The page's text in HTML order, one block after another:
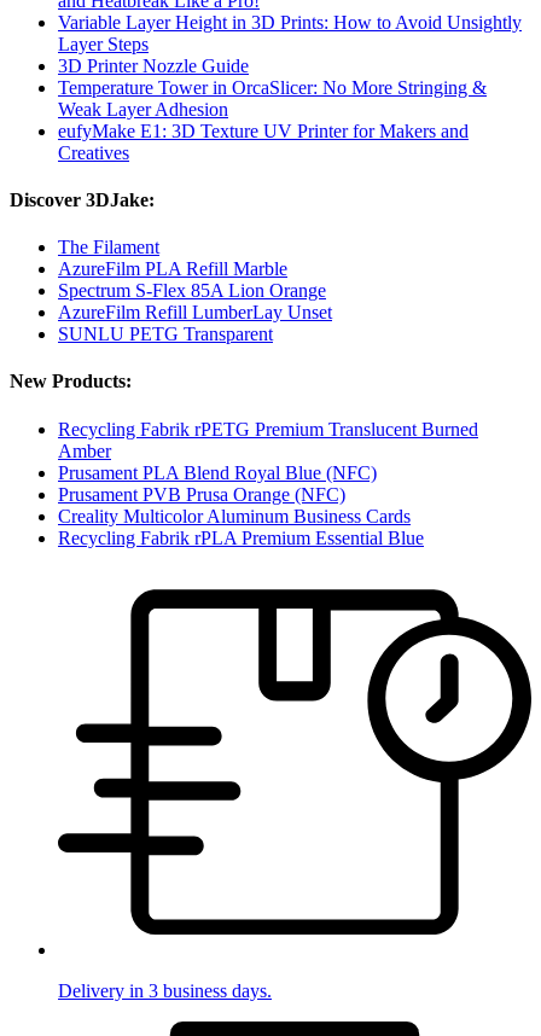
Variable Layer Height in 3D Prints: How to Avoid Unsightly
Layer Steps
3D Printer Nozzle Guide
Temperature Tower in OrcaSlicer: No More Stringing &
Weak Layer Adhesion
eufyMake E1: 3D Texture UV Printer for Makers and
Creatives
Discover 3DJake:
The Filament
AzureFilm PLA Refill Marble
Spectrum S-Flex 85A Lion Orange
AzureFilm Refill LumberLay Unset
SUNLU PETG Transparent
New Products:
Recycling Fabrik rPETG Premium Translucent Burned
Amber
Prusament PLA Blend Royal Blue (NFC)
Prusament PVB Prusa Orange (NFC)
Creality Multicolor Aluminum Business Cards
Recycling Fabrik rPLA Premium Essential Blue
Delivery in 3 business days.